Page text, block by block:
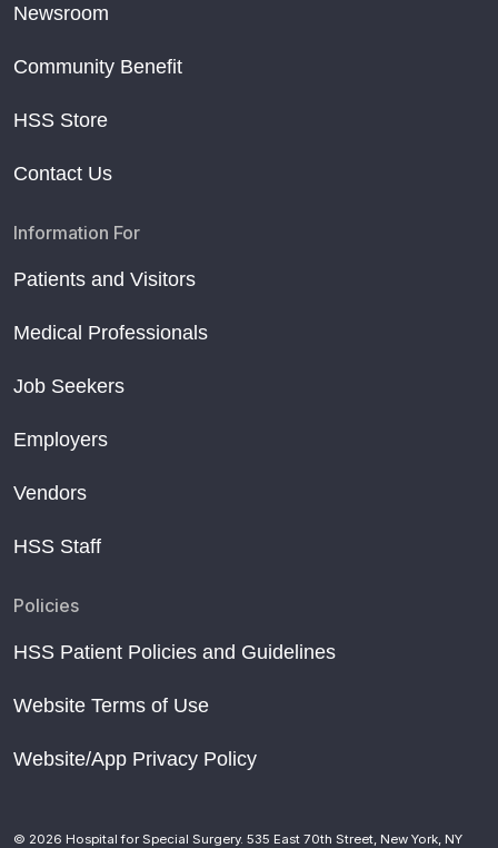
Newsroom
Community Benefit
HSS Store
Contact Us
Information For
Patients and Visitors
Medical Professionals
Job Seekers
Employers
Vendors
HSS Staff
Policies
HSS Patient Policies and Guidelines
Website Terms of Use
Website/App Privacy Policy
© 2026 Hospital for Special Surgery. 535 East 70th Street, New York, NY